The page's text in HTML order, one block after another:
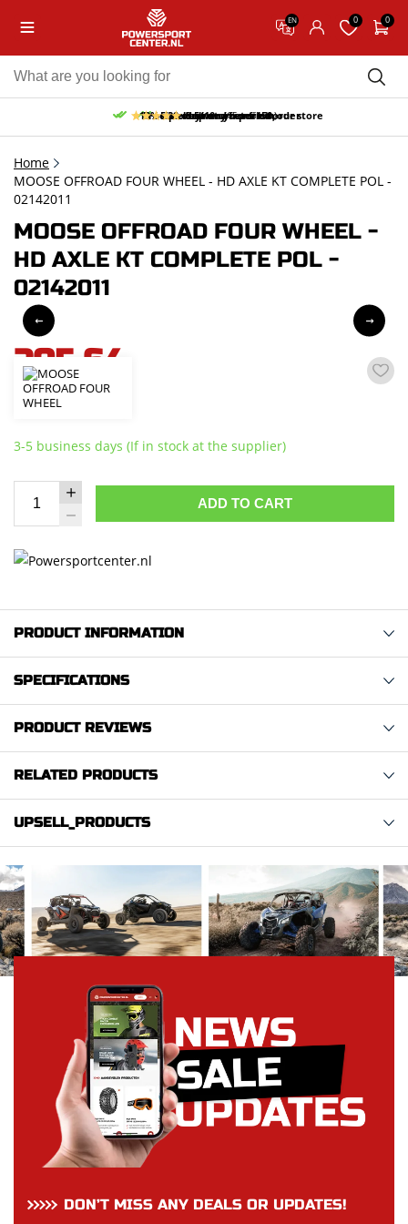
EN 0 0
Free pick up and return in our store
Free delivery from 150,-
30-day return period
10% discount on your first order
9.5/10 (65 reviews)
Home
MOOSE OFFROAD FOUR WHEEL - HD AXLE KT COMPLETE POL -
02142011
MOOSE OFFROAD FOUR WHEEL -
HD AXLE KT COMPLETE POL -
02142011
205,64
incl. VAT
3-5 business days (If in stock at the supplier)
ADD TO CART
PRODUCT INFORMATION
SPECIFICATIONS
PRODUCT REVIEWS
RELATED PRODUCTS
UPSELL_PRODUCTS
DON’T MISS ANY DEALS OR UPDATES!